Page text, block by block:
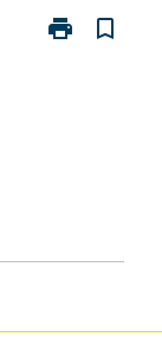
print
Print
bookmark_border